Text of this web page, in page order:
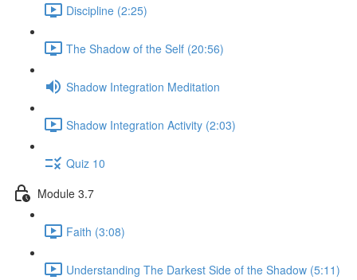
Discipline (2:25)
The Shadow of the Self (20:56)
Shadow Integration Meditation
Shadow Integration Activity (2:03)
Quiz 10
Module 3.7
Faith (3:08)
Understanding The Darkest Side of the Shadow (5:11)